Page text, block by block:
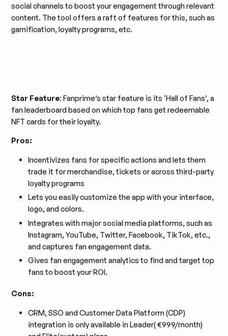
social channels to boost your engagement through relevant
content. The tool offers a raft of features for this, such as
gamification, loyalty programs, etc.
Star Feature: Fanprime’s star feature is its ‘Hall of Fans’, a
fan leaderboard based on which top fans get redeemable
NFT cards for their loyalty.
Pros:
Incentivizes fans for specific actions and lets them
trade it for merchandise, tickets or across third-party
loyalty programs
Lets you easily customize the app with your interface,
logo, and colors.
Integrates with major social media platforms, such as
Instagram, YouTube, Twitter, Facebook, TikTok, etc.,
and captures fan engagement data.
Gives fan engagement analytics to find and target top
fans to boost your ROI.
Cons:
CRM, SSO and Customer Data Platform (CDP)
integration is only available in Leader( €999/month)